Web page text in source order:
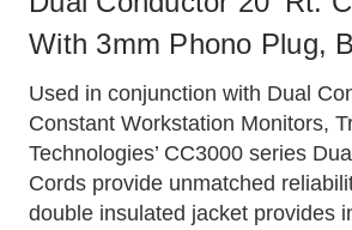
With 3mm Phono Plug,
Used in conjunction with Dual
Constant Workstation Monitors,
Technologies’ CC3000 series
Cords provide unmatched
double insulated jacket provides